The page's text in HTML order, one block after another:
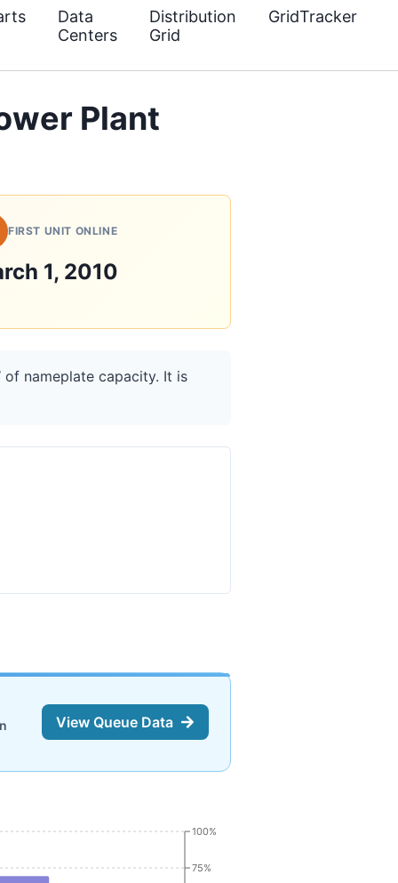
Data
Centers
Distribution
Grid
GridTracker
Plant
FIRST UNIT ONLINE
1, 2010
nameplate capacity. It is
View Queue Data
75%
100%